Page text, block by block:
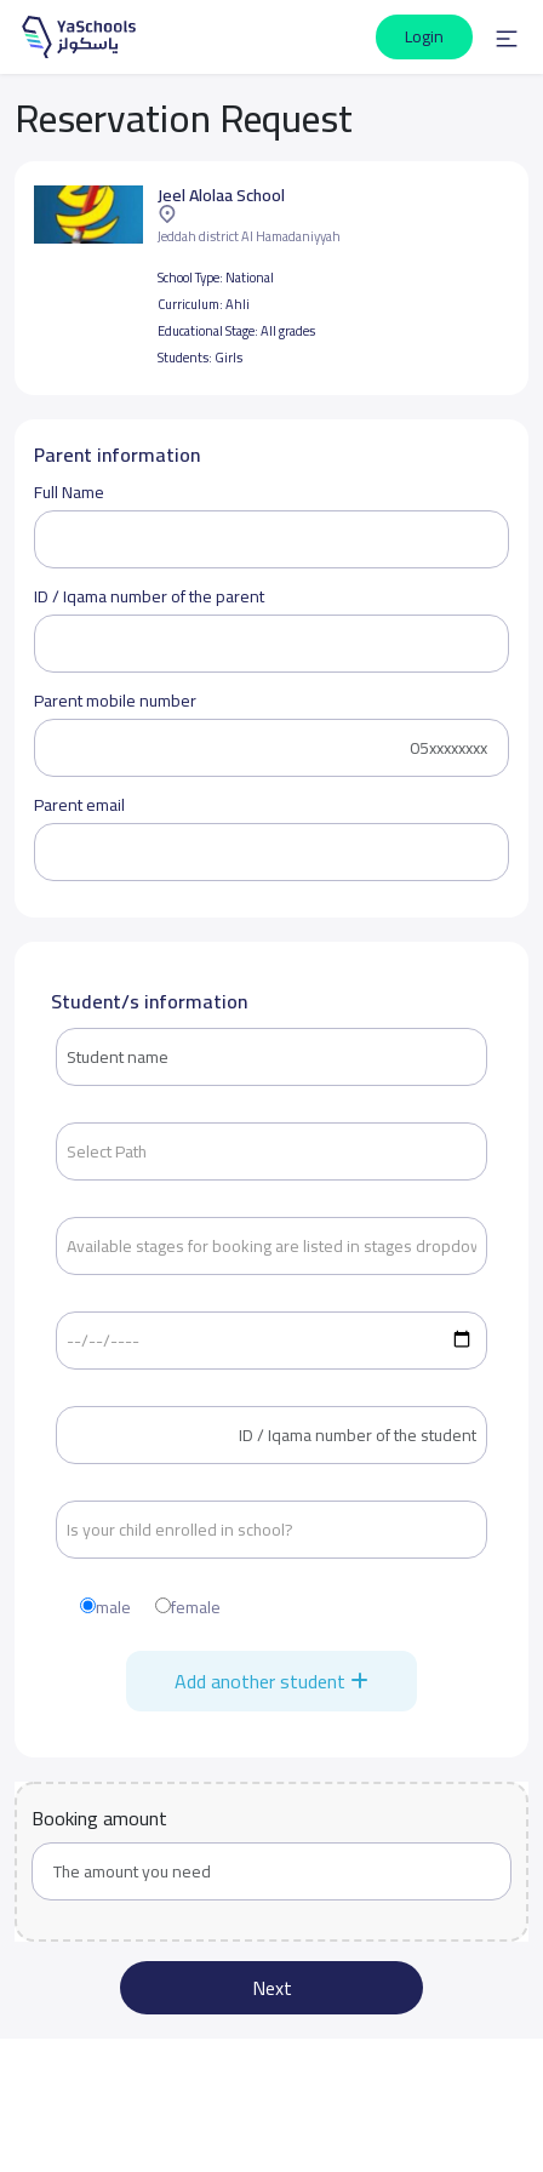
Login
Reservation Request
Jeel Alolaa School
Jeddah district Al Hamadaniyyah
School Type: National
Curriculum:Ahli
Educational Stage:All grades
Students: Girls
Parent information
Full Name
ID / Iqama number of the parent
Parent mobile number
Parent email
Student/s information
male female
Add another student
Booking amount
Next